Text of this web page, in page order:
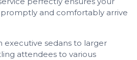
and comfortably arrive
executive sedans to larger
attendees to various